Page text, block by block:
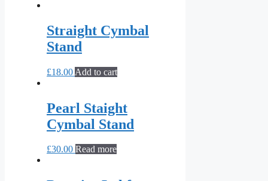
Straight Cymbal
Stand
£18.00 Add to cart
Pearl Staight
Cymbal Stand
£30.00 Read more